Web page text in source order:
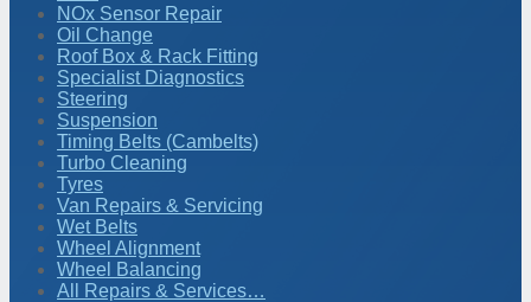
NOx Sensor Repair
Oil Change
Roof Box & Rack Fitting
Specialist Diagnostics
Steering
Suspension
Timing Belts (Cambelts)
Turbo Cleaning
Tyres
Van Repairs & Servicing
Wet Belts
Wheel Alignment
Wheel Balancing
All Repairs & Services…